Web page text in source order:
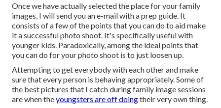
Once we have actually selected the place for your family
images, I will send you an e-mail with a prep guide. It
consists of a few of the points that you can do to aid make
it a successful photo shoot. It's specifically useful with
younger kids. Paradoxically, among the ideal points that
you can do for your photo shoot is to just loosen up.
Attempting to get everybody with each other and make
sure that every person is behaving appropriately. Some of
the best pictures that I catch during family image sessions
are when theyoungsters are off doingtheir very own thing.